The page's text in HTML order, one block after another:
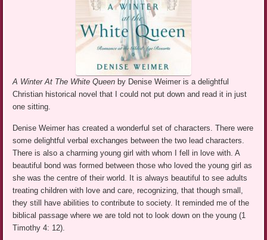
A Winter At The White Queen by Denise Weimer is a delightful
Christian historical novel that I could not put down and read it in just
one sitting.
Denise Weimer has created a wonderful set of characters. There were
some delightful verbal exchanges between the two lead characters.
There is also a charming young girl with whom I fell in love with. A
beautiful bond was formed between those who loved the young girl as
she was the centre of their world. It is always beautiful to see adults
treating children with love and care, recognizing, that though small,
they still have abilities to contribute to society. It reminded me of the
biblical passage where we are told not to look down on the young (1
Timothy 4: 12).